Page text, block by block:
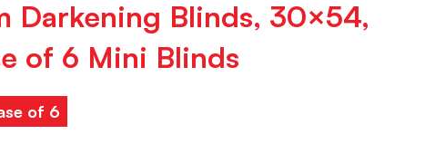
Darkening Blinds, 30×54,
of 6 Mini Blinds
of 6